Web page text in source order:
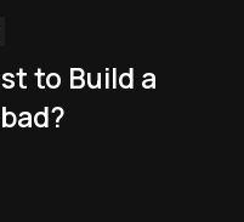
to Build a